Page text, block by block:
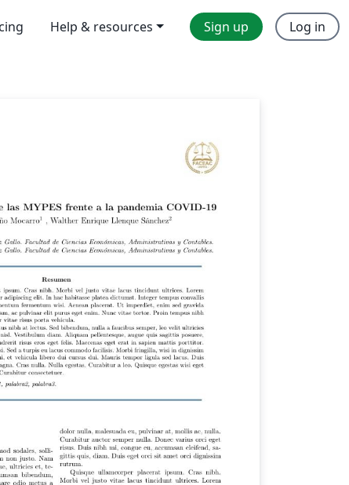
Help & resources Sign up Log in